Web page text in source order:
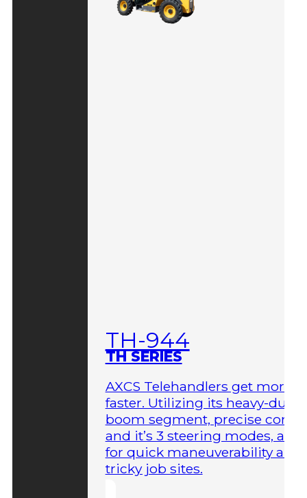
TH-944
TH SERIES
AXCS Telehandlers get more
faster. Utilizing its heavy-duty
boom segment, precise
and it’s 3 steering modes,
for quick maneuverability
tricky job sites.